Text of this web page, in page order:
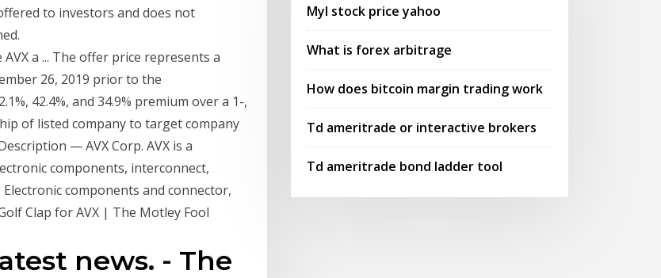
to investors and does not
a ... The offer price represents a
26, 2019 prior to the
42.4%, and 34.9% premium over a 1-,
of listed company to target company
— AVX Corp. AVX is a
components, interconnect,
components and connector,
Clap for AVX | The Motley Fool
news. - The
Myl stock price yahoo
What is forex arbitrage
How does bitcoin margin trading work
Td ameritrade or interactive brokers
Td ameritrade bond ladder tool